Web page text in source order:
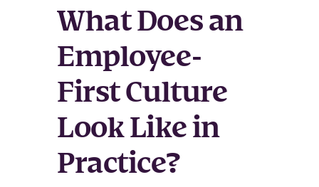
What Does an
Employee-
First Culture
Look Like in
Practice?